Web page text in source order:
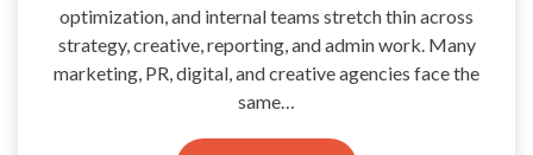
optimization, and internal teams stretch thin across
strategy, creative, reporting, and admin work. Many
marketing, PR, digital, and creative agencies face the
same…